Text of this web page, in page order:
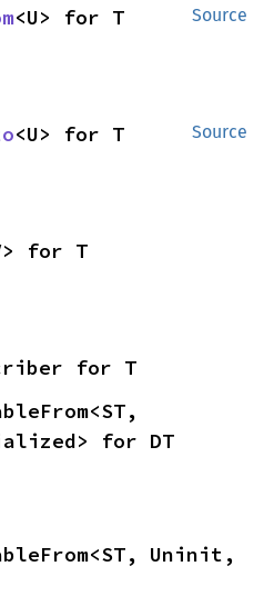
Source
<U> for T
Source
<U> for T
for T
for T
for DT
Uninit,